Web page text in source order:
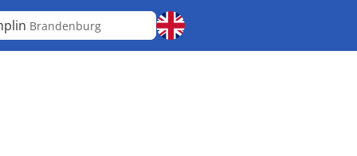
Brandenburg